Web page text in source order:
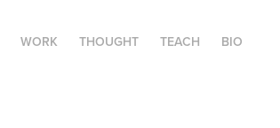
WORK THOUGHT TEACH BIO